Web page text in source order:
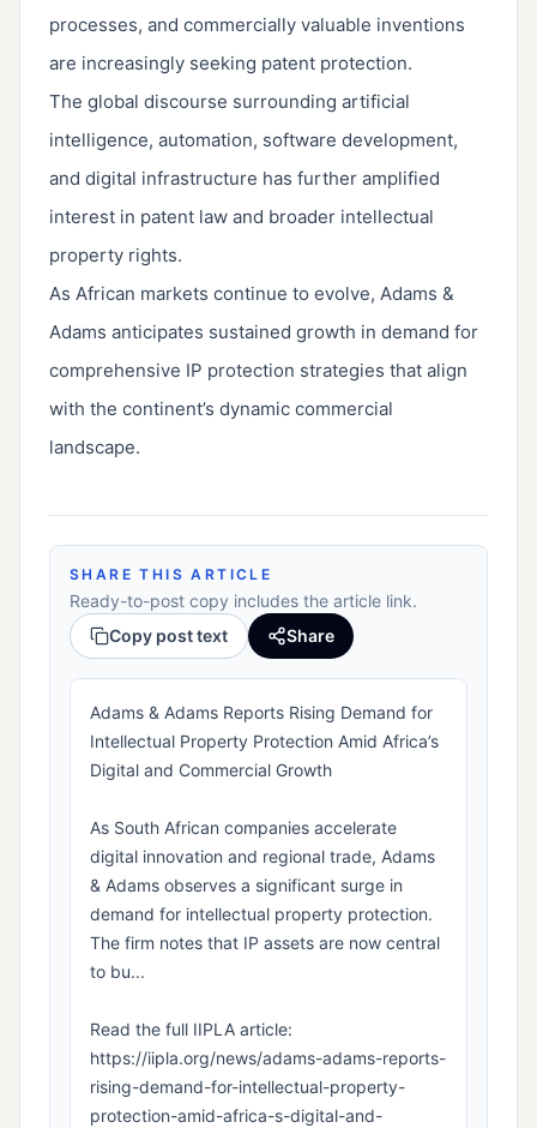
processes, and commercially valuable inventions
are increasingly seeking patent protection.
The global discourse surrounding artificial
intelligence, automation, software development,
and digital infrastructure has further amplified
interest in patent law and broader intellectual
property rights.
As African markets continue to evolve, Adams &
Adams anticipates sustained growth in demand for
comprehensive IP protection strategies that align
with the continent’s dynamic commercial
landscape.
SHARE THIS ARTICLE
Ready-to-post copy includes the article link.
Copy post text
Share
Adams & Adams Reports Rising Demand for
Intellectual Property Protection Amid Africa’s
Digital and Commercial Growth
As South African companies accelerate
digital innovation and regional trade, Adams
& Adams observes a significant surge in
demand for intellectual property protection.
The firm notes that IP assets are now central
to bu...
Read the full IIPLA article:
https://iipla.org/news/adams-adams-reports-
rising-demand-for-intellectual-property-
protection-amid-africa-s-digital-and-